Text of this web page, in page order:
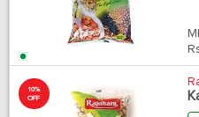
10%
OFF